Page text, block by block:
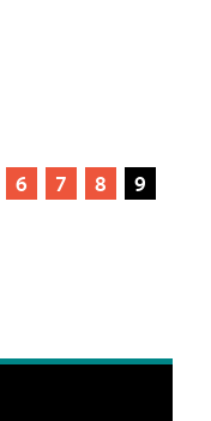
6 7 8
9